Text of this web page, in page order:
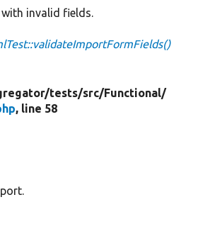
invalid fields.
tests/src/Functional/
, line 58